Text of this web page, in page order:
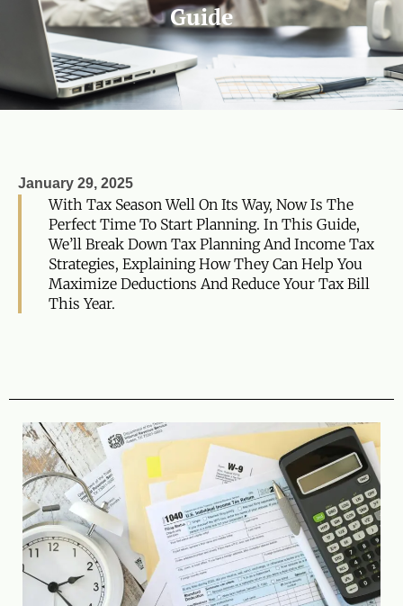
Guide
January 29, 2025
With Tax Season Well On Its Way, Now Is The
Perfect Time To Start Planning. In This Guide,
We’ll Break Down Tax Planning And Income Tax
Strategies, Explaining How They Can Help You
Maximize Deductions And Reduce Your Tax Bill
This Year.